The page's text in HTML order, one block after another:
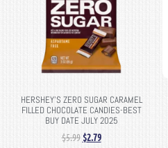
HERSHEY’S ZERO SUGAR CARAMEL
FILLED CHOCOLATE CANDIES-BEST
BUY DATE JULY 2025
$5.99 $2.79